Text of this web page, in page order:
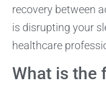
recovery between
is disrupting your
healthcare
What is the